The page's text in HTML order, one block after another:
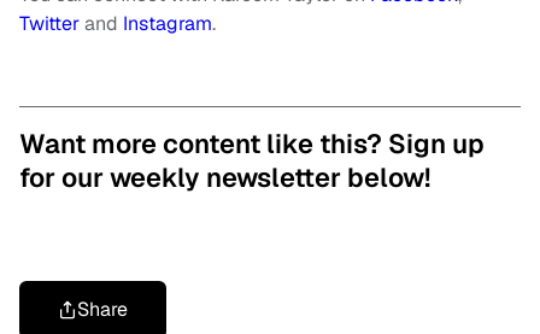
Twitterand Instagram.
Want more content like this? Sign up
for our weekly newsletter below!
Share